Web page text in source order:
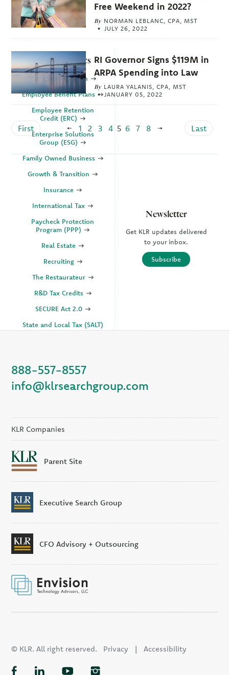
Free Weekend in 2022?
By NORMAN LEBLANC, CPA, MST
JULY 26, 2022
RI Governor Signs $119M in
ARPA Spending into Law
By LAURA YALANIS, CPA, MST
JANUARY 05, 2022
First 1 2 3 4 5 6 7 8 Last
Explore Topics
Business Valuation
Employee Benefit Plans
Employee Retention
Credit (ERC)
Enterprise Solutions
Group (ESG)
Family Owned Business
Growth & Transition
Insurance
International Tax
Paycheck Protection
Program (PPP)
Real Estate
Recruiting
The Restaurateur
R&D Tax Credits
SECURE Act 2.0
State and Local Tax (SALT)
KLR Companies
KLR CFO Advisory +
Newsletter
Get KLR updates delivered
to your inbox.
Subscribe
888-557-8557
info@klrsearchgroup.com
KLR Companies
Parent Site
Executive Search Group
CFO Advisory + Outsourcing
© KLR. All right reserved. Privacy |Accessibility